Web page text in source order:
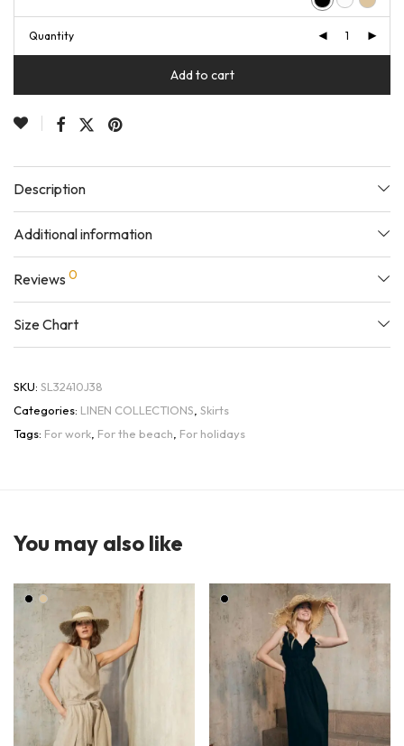
Quantity
Add to cart
Description
Additional information
Reviews 0
Size Chart
SKU: SL32410J38
Categories: LINEN COLLECTIONS Skirts
Tags: For work For the beach For holidays
You may also like